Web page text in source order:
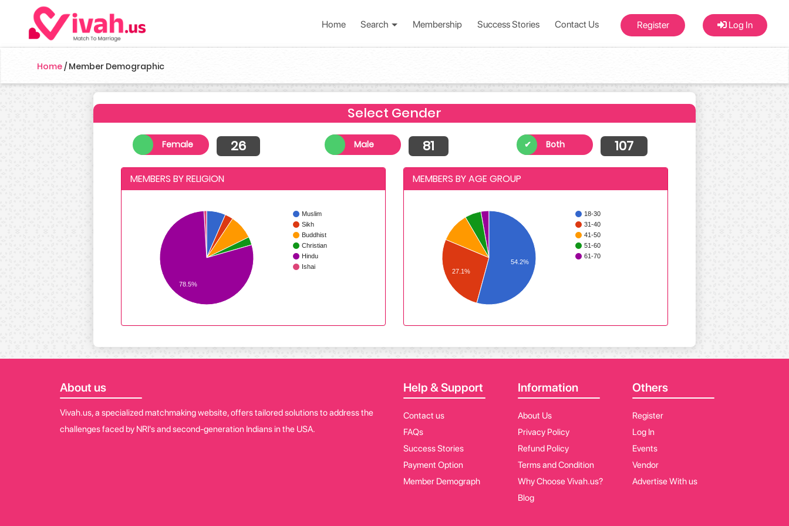
Home Search Membership Success Stories Contact Us Register Log In
Home/ Member Demographic
Select Gender
Female 26 Male 81 Both 107
MEMBERS BY RELIGION
Muslim
Sikh
Buddhist
Christian
Hindu
Ishai
78.5%
MEMBERS BY AGE GROUP
18-30
31-40
41-50
51-60
61-70
27.1%
54.2%
About us
Vivah.us, a specialized matchmaking website, offers tailored solutions to address the
challenges faced by NRI's and second-generation Indians in the USA.
Help & Support
Contact us
FAQs
Success Stories
Payment Option
Member Demograph
Information
About Us
Privacy Policy
Refund Policy
Terms and Condition
Why Choose Vivah.us?
Blog
Others
Register
Log In
Events
Vendor
Advertise With us